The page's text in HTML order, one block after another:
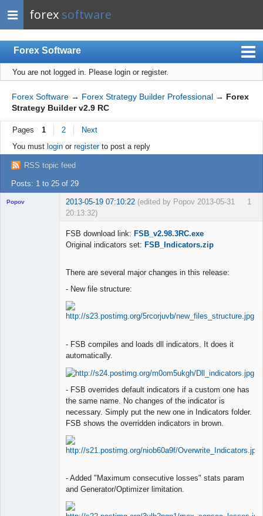
forex software
Forex Software
Index
Mobile
User list
Rules
Register
Login
You are not logged in. Please login or register.
Forex Software → Forex Strategy Builder Professional → Forex
Strategy Builder v2.9 RC
Pages 1 2
Next
You must loginor registerto post a reply
RSS topic feed
Posts: 1 to 25 of 29
1
Popov 2013-05-19 07:10:22 (edited by Popov 2013-05-31
20:13:32)
FSB download link: FSB_v2.98.3RC.exe
Original indicators set: FSB_Indicators.zip
There are several major changes in this release:
- New file structure:
- FSB compiles and loads dll indicators. It does it
automatically.
- FSB overrides default indicators if a custom one has
the same name. No changes of the indicator is
necessary. Simply put the new one in Indicators folder.
FSB shows the overridden indicators in brown.
- Added "Maximum consecutive losses" stats param
and Generator/Optimizer limitation.